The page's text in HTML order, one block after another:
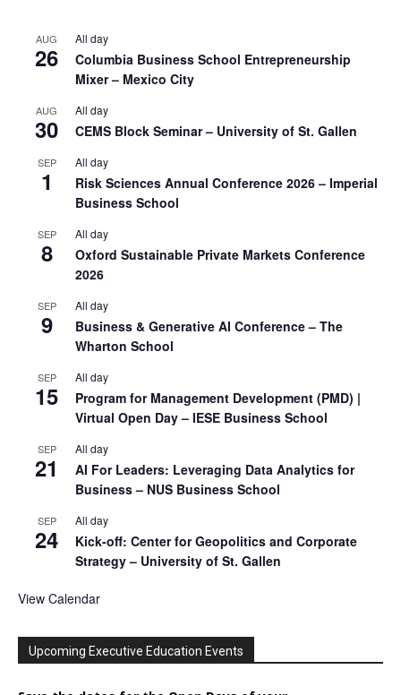
AUG
26
All day
Columbia Business School Entrepreneurship
Mixer – Mexico City
AUG
30
All day
CEMS Block Seminar – University of St. Gallen
SEP
1
All day
Risk Sciences Annual Conference 2026 – Imperial
Business School
SEP
8
All day
Oxford Sustainable Private Markets Conference
2026
SEP
9
All day
Business & Generative AI Conference – The
Wharton School
SEP
15
All day
Program for Management Development (PMD) |
Virtual Open Day – IESE Business School
SEP
21
All day
AI For Leaders: Leveraging Data Analytics for
Business – NUS Business School
SEP
24
All day
Kick-off: Center for Geopolitics and Corporate
Strategy – University of St. Gallen
View Calendar
Upcoming Executive Education Events